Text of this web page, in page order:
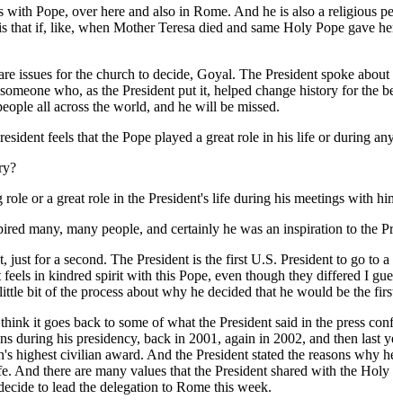
with Pope, over here and also in Rome. And he is also a
that if, like, when Mother Teresa died and same Holy Pope gave
for the church to decide, Goyal. The President spoke
who, as the President put it, helped change history for the
all across the world, and he will be missed.
feels that the Pope played a great role in his life or during
role or a great role in the President's life during his meetings with
many, many people, and certainly he was an inspiration to the
for a second. The President is the first U.S. President to go to
in kindred spirit with this Pope, even though they differed I
bit of the process about why he decided that he would be the
it goes back to some of what the President said in the press
during his presidency, back in 2001, again in 2002, and then
highest civilian award. And the President stated the reasons
And there are many values that the President shared with the
to lead the delegation to Rome this week.